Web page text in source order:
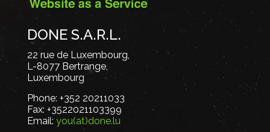
DONE S.A.R.L.
22 rue de Luxembourg,
L-8077 Bertrange,
Luxembourg
Phone: +352 20211033
Fax: +3522021103399
Email: you(at)done.lu